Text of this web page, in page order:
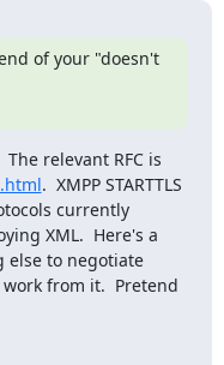
of your "doesn't
.  XMPP STARTTLS
currently
XML.  Here's a
else to negotiate
work from it.  Pretend